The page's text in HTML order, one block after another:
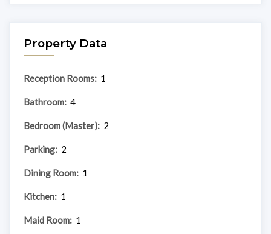
Property Data
Reception Rooms: 1
Bathroom: 4
Bedroom (Master): 2
Parking: 2
Dining Room: 1
Kitchen: 1
Maid Room: 1